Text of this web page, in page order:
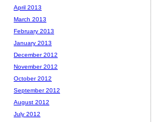
April 2013
March 2013
February 2013
January 2013
December 2012
November 2012
October 2012
September 2012
August 2012
July 2012